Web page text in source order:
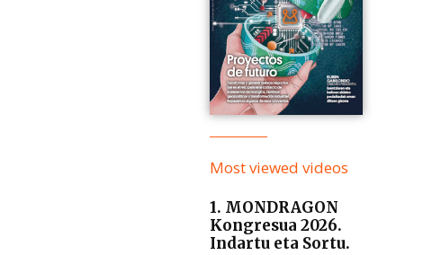
Most viewed videos
1. MONDRAGON
Kongresua 2026.
Indartu eta Sortu.